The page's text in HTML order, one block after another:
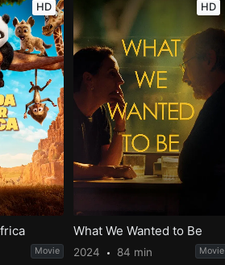
HD
Movie
HD
What We Wanted to Be
2024 84 min Movie